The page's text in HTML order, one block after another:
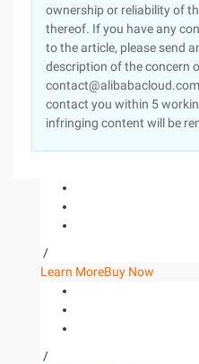
ownership or reliability of
thereof. If you have any
to the article, please send
description of the concern
contact you within 5
infringing content will be
/
Learn MoreBuy Now
/